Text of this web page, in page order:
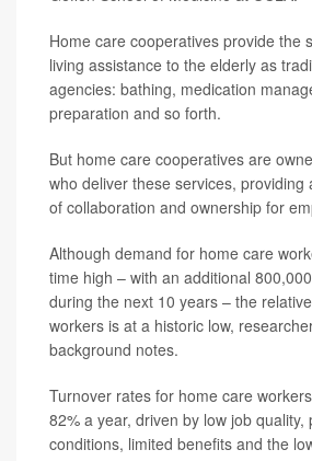
Home care cooperatives provide the
living assistance to the elderly as
agencies: bathing, medication
preparation and so forth.
But home care cooperatives are
who deliver these services, providing
of collaboration and ownership for
Although demand for home care
time high – with an additional
during the next 10 years – the
workers is at a historic low,
background notes.
Turnover rates for home care
82% a year, driven by low job quality,
conditions, limited benefits and the